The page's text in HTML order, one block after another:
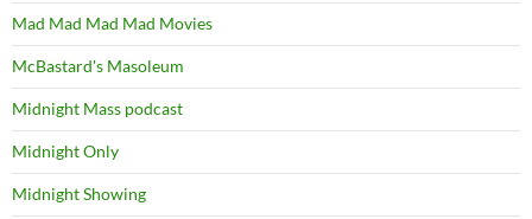
Mad Mad Mad Mad Movies
McBastard's Masoleum
Midnight Mass podcast
Midnight Only
Midnight Showing